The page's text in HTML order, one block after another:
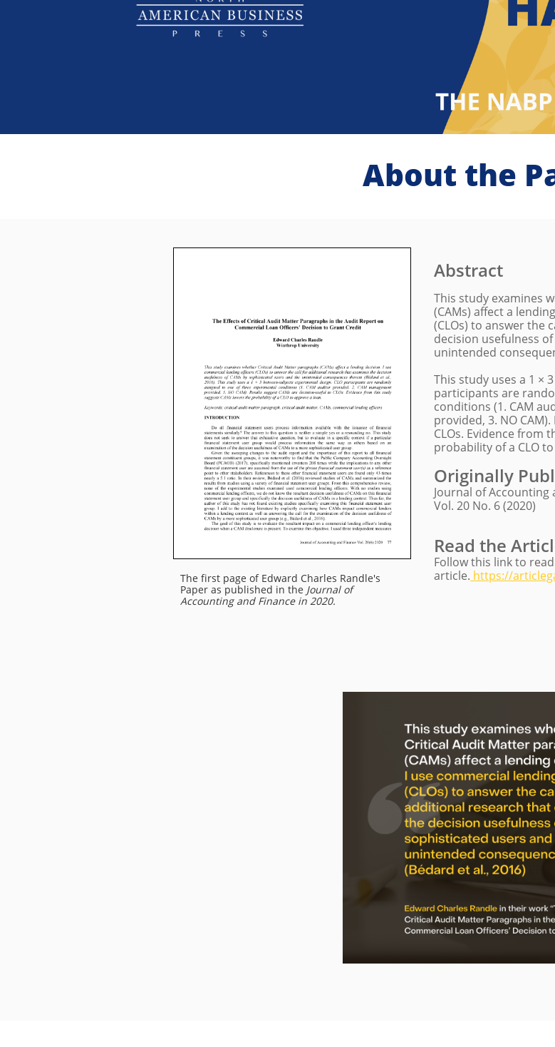
About the
The first page of Edward Charles Randle's
Paper as published in the Journal of
Accounting and Finance in 2020.
Abstract
This study examines
(CAMs) affect a
(CLOs) to answer the
decision usefulness
unintended
​This study uses a 1 ×
participants are
conditions (1. CAM
provided, 3. NO
CLOs. Evidence from
probability of a CLO
Originally
Journal of Accounting
Vol. 20 No. 6 (2020)
Read the
Follow this link to
article. https://